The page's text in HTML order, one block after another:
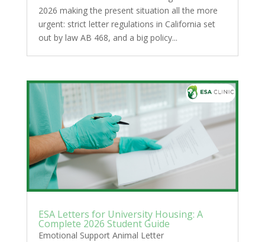
2026 making the present situation all the more
urgent: strict letter regulations in California set
out by law AB 468, and a big policy...
ESA Letters for University Housing: A
Complete 2026 Student Guide
Emotional Support Animal Letter